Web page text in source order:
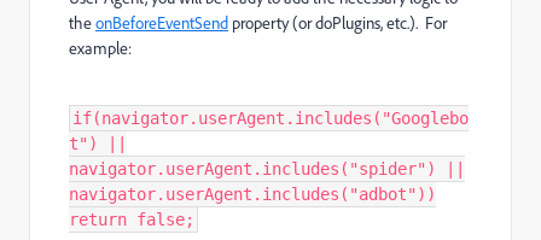
theonBeforeEventSend property (or doPlugins, etc.). For
example:
if(navigator.userAgent.includes("Googlebo
t") ||
navigator.userAgent.includes("spider") ||
navigator.userAgent.includes("adbot"))
return false;